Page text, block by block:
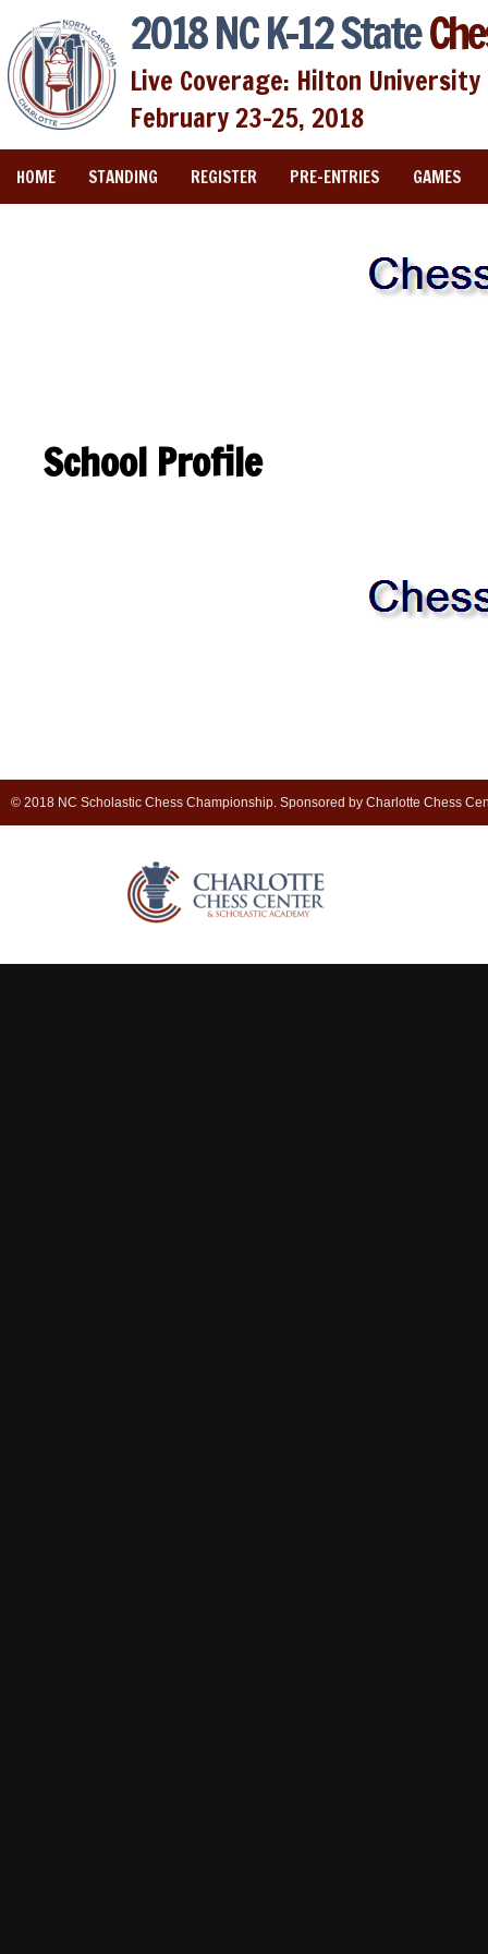
2018 NC K-12 State
Live Coverage: Hilton
February 23-25, 2018
HOME STANDING REGISTER PRE-ENTRIES GAMES
School Profile
© 2018 NC Scholastic Chess Championship. Sponsored by Charlotte Chess